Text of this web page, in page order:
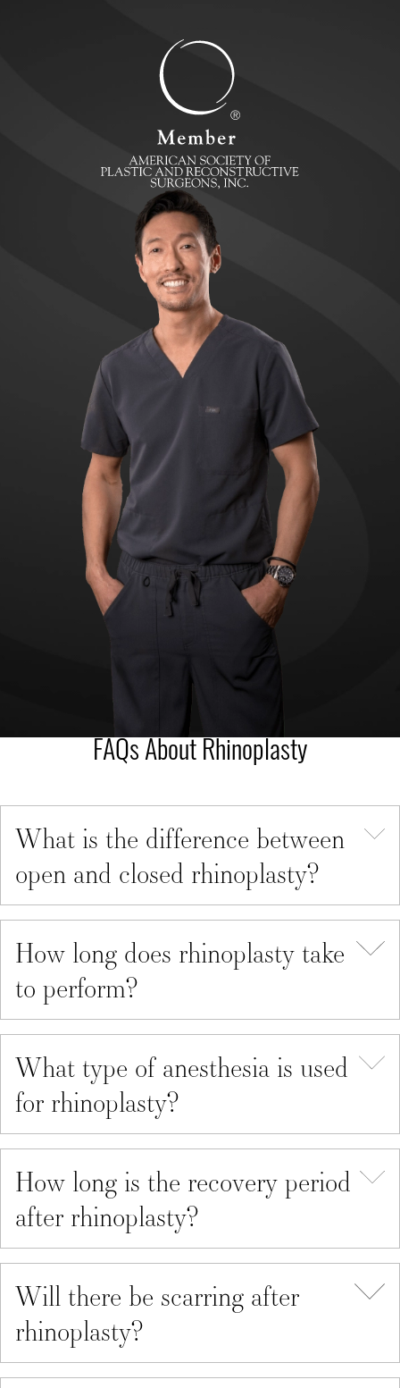
FAQs About Rhinoplasty
What is the difference between
open and closed rhinoplasty?
How long does rhinoplasty take
to perform?
What type of anesthesia is used
for rhinoplasty?
How long is the recovery period
after rhinoplasty?
Will there be scarring after
rhinoplasty?